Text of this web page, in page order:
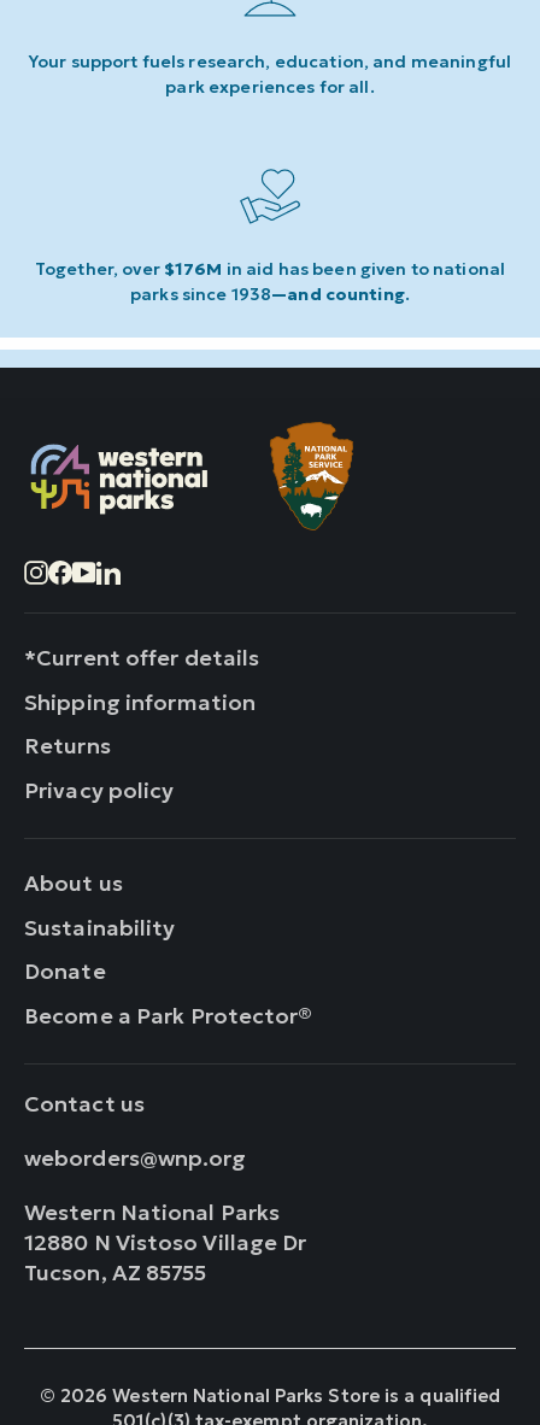
Your support fuels research, education, and meaningful
park experiences for all.
Together, over $176M in aid has been given to national
parks since 1938—and counting.
Instagram
Facebook
YouTube
LinkedIn
*Current offer details
Shipping information
Returns
Privacy policy
About us
Sustainability
Donate
Become a Park Protector®
Contact us
weborders@wnp.org
Western National Parks
12880 N Vistoso Village Dr
Tucson, AZ 85755
© 2026 Western National Parks Store is a qualified